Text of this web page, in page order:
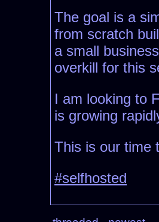
The goal is a
from scratch
a small
overkill for this
I am looking to
is growing
This is our time
#selfhosted